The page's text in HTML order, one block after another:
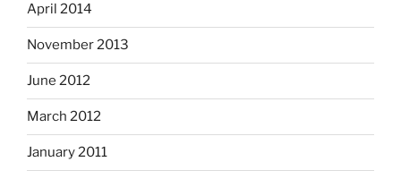
April 2014
November 2013
June 2012
March 2012
January 2011